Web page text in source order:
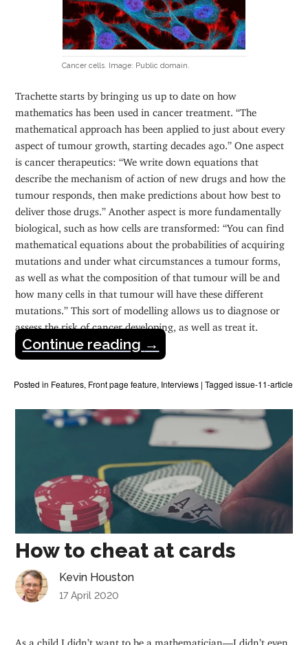
Cancer cells. Image: Public domain.
Trachette starts by bringing us up to date on how
mathematics has been used in cancer treatment. “The
mathematical approach has been applied to just about every
aspect of tumour growth, starting decades ago.” One aspect
is cancer therapeutics: “We write down equations that
describe the mechanism of action of new drugs and how the
tumour responds, then make predictions about how best to
deliver those drugs.” Another aspect is more fundamentally
biological, such as how cells are transformed: “You can find
mathematical equations about the probabilities of acquiring
mutations and under what circumstances a tumour forms,
as well as what the composition of that tumour will be and
how many cells in that tumour will have these different
mutations.” This sort of modelling allows us to diagnose or
assess the risk of cancer developing, as well as treat it.
Continue reading →
Posted in Features, Front page feature, Interviews |Taggedissue-11-article
How to cheat at cards
Kevin Houston
17 April 2020
As a child I didn’t want to be a mathematician—I didn’t even